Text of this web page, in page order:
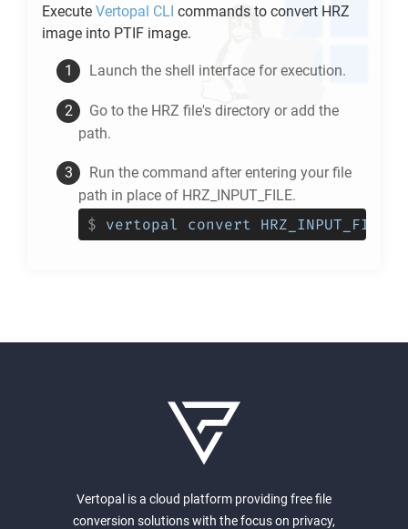
Execute Vertopal CLI commands to convert HRZ
image into PTIF image.
Launch the shell interface for execution.
Go to the HRZ file's directory or add the
path.
Run the command after entering your file
path in place of HRZ_INPUT_FILE.
$ vertopal convert
Vertopal is a cloud platform providing free file
conversion solutions with the focus on privacy,